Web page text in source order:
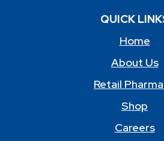
QUICK
Home
About Us
Retail
Shop
Careers